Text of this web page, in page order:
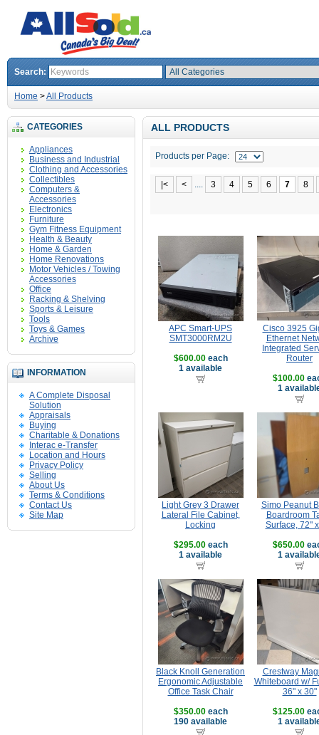
Search:
Home >All Products
CATEGORIES
Appliances
Business and Industrial
Clothing and Accessories
Collectibles
Computers &
Accessories
Electronics
Furniture
Gym Fitness Equipment
Health & Beauty
Home & Garden
Home Renovations
Motor Vehicles / Towing
Accessories
Office
Racking & Shelving
Sports & Leisure
Tools
Toys & Games
Archive
INFORMATION
A Complete Disposal
Solution
Appraisals
Buying
Charitable & Donations
Interac e-Transfer
Location and Hours
Privacy Policy
Selling
About Us
Terms & Conditions
Contact Us
Site Map
ALL PRODUCTS
Products per Page:
|< < .... 3 4 5 6 7 8
APC Smart-UPS
SMT3000RM2U
$600.00each
1 available
Cisco 3925
Ethernet
Integrated
Router
$100.00
1
Light Grey 3 Drawer
Lateral File Cabinet,
Locking
$295.00each
1 available
Simo Peanut
Boardroom
Surface, 72"
$650.00
1
Black Knoll Generation
Ergonomic Adjustable
Office Task Chair
$350.00each
190 available
Crestway
Whiteboard w/
36" x 30"
$125.00
1